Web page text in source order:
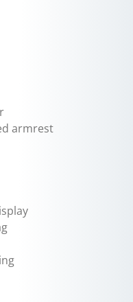
armrest